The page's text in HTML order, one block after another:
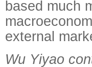
based much
external
Wu Yiyao